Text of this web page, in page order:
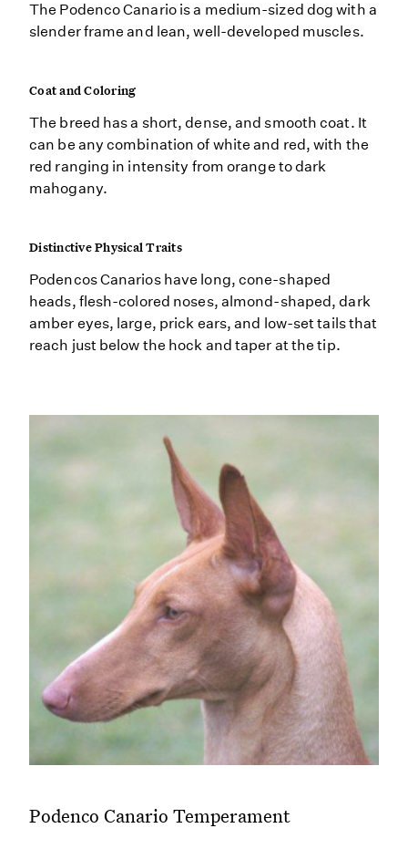
The Podenco Canario is a medium-sized dog with a
slender frame and lean, well-developed muscles.
Coat and Coloring
The breed has a short, dense, and smooth coat. It
can be any combination of white and red, with the
red ranging in intensity from orange to dark
mahogany.
Distinctive Physical Traits
Podencos Canarios have long, cone-shaped
heads, flesh-colored noses, almond-shaped, dark
amber eyes, large, prick ears, and low-set tails that
reach just below the hock and taper at the tip.
Podenco Canario Temperament